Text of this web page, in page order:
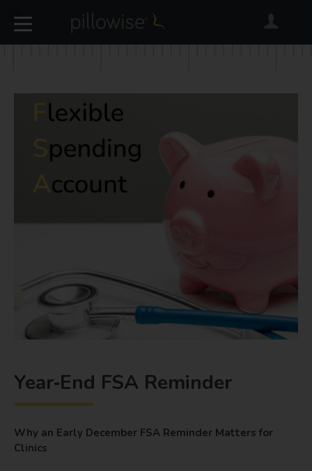
Year‑End FSA Reminder
Why an Early December FSA Reminder Matters for
Clinics